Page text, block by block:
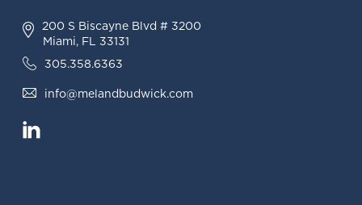
200 S Biscayne Blvd # 3200
Miami, FL 33131
305.358.6363
info@melandbudwick.com